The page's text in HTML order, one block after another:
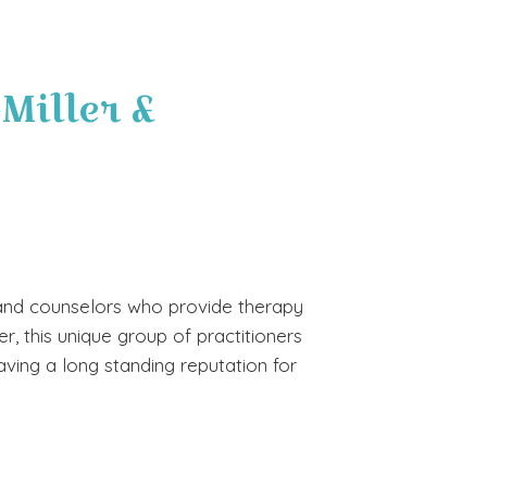
&
counselors who provide therapy
this unique group of practitioners
a long standing reputation for